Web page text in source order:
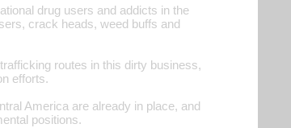
drug users and addicts in the
crack heads, weed buffs and
routes in this dirty business,
efforts.
America are already in place, and
positions.